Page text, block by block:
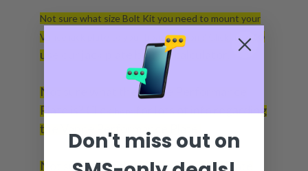
Not sure what size Bolt Kit you need to mount your
Vance jack plate to your boat transom? Click
here
to
use our jack plate bolt kit calculator.
Not sure what the Vance Performance
Plate is? Clickherefor lots of info regarding
the Vance Performance Plate.
Not sure what the Vance Transom Plate
Don't miss out on